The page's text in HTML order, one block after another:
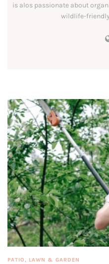
is alos passionate about
wildlife-
PATIO, LAWN & GARDEN